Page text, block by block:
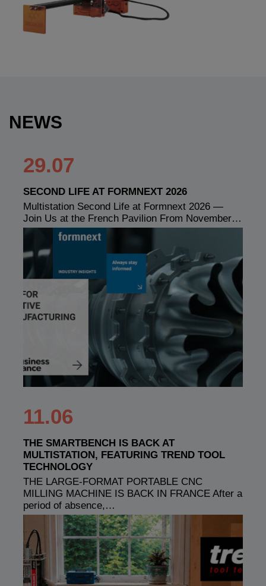
NEWS
29.07
SECOND LIFE AT FORMNEXT 2026
Multistation Second Life at Formnext 2026 —
Join Us at the French Pavilion From November…
11.06
THE SMARTBENCH IS BACK AT
MULTISTATION, FEATURING TREND TOOL
TECHNOLOGY
THE LARGE-FORMAT PORTABLE CNC
MILLING MACHINE IS BACK IN FRANCE After a
period of absence,…